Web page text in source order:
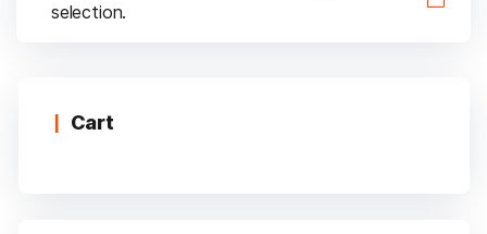
selection.
Cart